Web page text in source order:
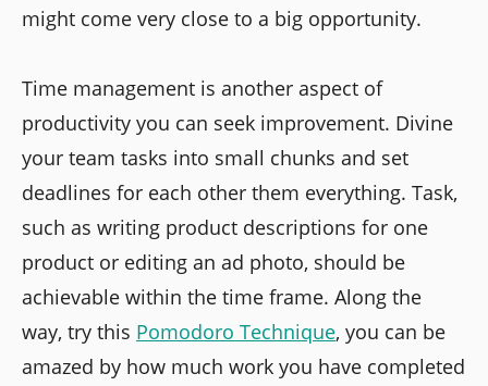
might come very close to a big opportunity.
Time management is another aspect of
productivity you can seek improvement. Divine
your team tasks into small chunks and set
deadlines for each other them everything. Task,
such as writing product descriptions for one
product or editing an ad photo, should be
achievable within the time frame. Along the
way, try this Pomodoro Technique, you can be
amazed by how much work you have completed